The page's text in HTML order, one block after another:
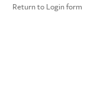
Return to Login form